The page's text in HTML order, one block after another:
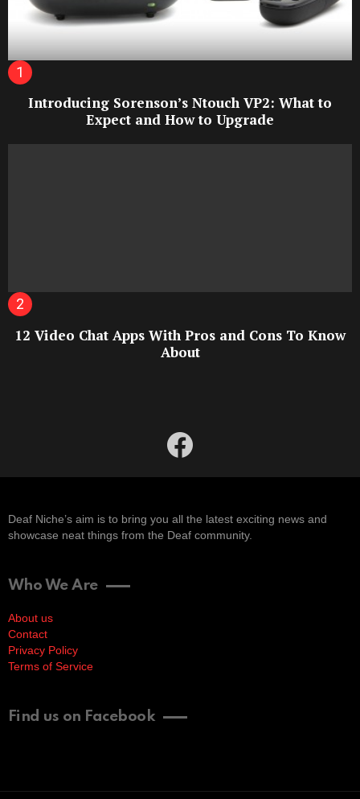
Introducing Sorenson’s Ntouch VP2: What to
Expect and How to Upgrade
12 Video Chat Apps With Pros and Cons To Know
About
facebook
Deaf Niche’s aim is to bring you all the latest exciting news and
showcase neat things from the Deaf community.
Who We Are
About us
Contact
Privacy Policy
Terms of Service
Find us on Facebook